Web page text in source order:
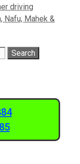
driving
Nafu, Mahek &